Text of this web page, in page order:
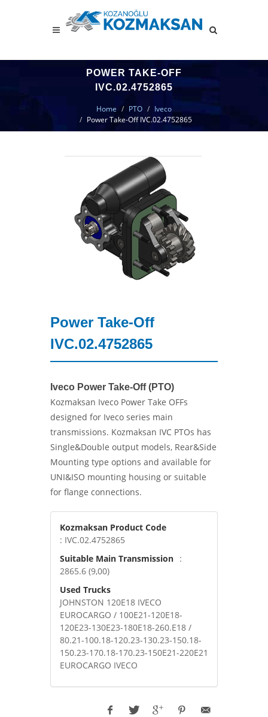
POWER TAKE-OFF
IVC.02.4752865
Home PTO
Iveco
Power Take-Off IVC.02.4752865
Power Take-Off
IVC.02.4752865
Iveco Power Take-Off (PTO)
Kozmaksan Iveco Power Take OFFs
designed for Iveco series main
transmissions. Kozmaksan IVC PTOs has
Single&Double output models, Rear&Side
Mounting type options and available for
UNI&ISO mounting housing or suitable
for flange connections.
Kozmaksan Product Code
: IVC.02.4752865
Suitable Main Transmission :
2865.6 (9,00)
Used Trucks
JOHNSTON 120E18 IVECO
EUROCARGO / 100E21-120E18-
120E23-130E23-180E18-260.E18 /
80.21-100.18-120.23-130.23-150.18-
150.23-170.18-170.23-150E21-220E21
EUROCARGO IVECO